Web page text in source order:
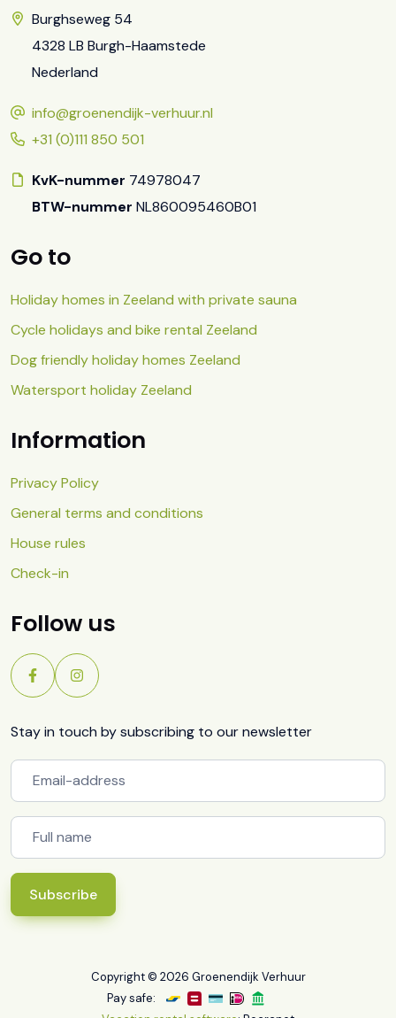
Burghseweg 54
4328 LB Burgh-Haamstede
Nederland
info@groenendijk-verhuur.nl
+31 (0)111 850 501
KvK-nummer 74978047
BTW-nummer NL860095460B01
Go to
Holiday homes in Zeeland with private sauna
Cycle holidays and bike rental Zeeland
Dog friendly holiday homes Zeeland
Watersport holiday Zeeland
Information
Privacy Policy
General terms and conditions
House rules
Check-in
Follow us
Stay in touch by subscribing to our newsletter
Subscribe
Copyright © 2026 Groenendijk Verhuur
Pay safe: